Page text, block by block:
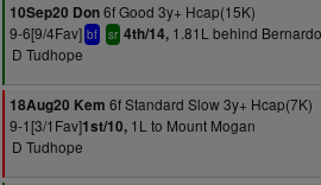
10Sep20 Don6f Good 3y+ Hcap(15K)
9-6[9/4Fav] bf sr 4th/14, 1.81L behind
D Tudhope
18Aug20 Kem 6f Standard Slow 3y+ Hcap(7K)
9-1[3/1Fav]1st/10, 1L to Mount Mogan
D Tudhope